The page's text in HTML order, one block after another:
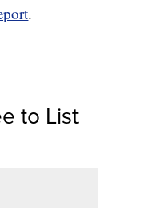
.
to List